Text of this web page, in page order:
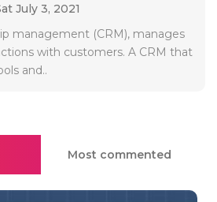
July 3, 2021
management (CRM), manages
with customers. A CRM that
and..
Most commented